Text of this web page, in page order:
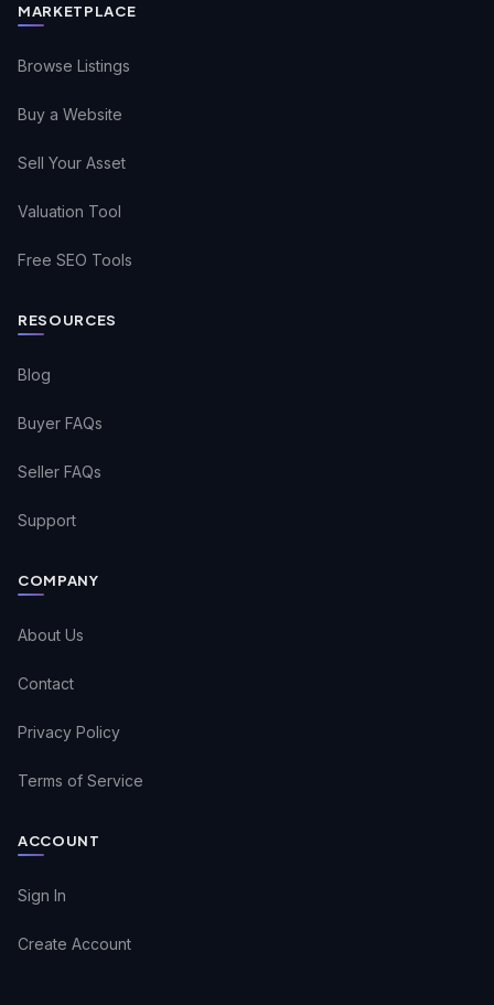
MARKETPLACE
Browse Listings
Buy a Website
Sell Your Asset
Valuation Tool
Free SEO Tools
RESOURCES
Blog
Buyer FAQs
Seller FAQs
Support
COMPANY
About Us
Contact
Privacy Policy
Terms of Service
ACCOUNT
Sign In
Create Account